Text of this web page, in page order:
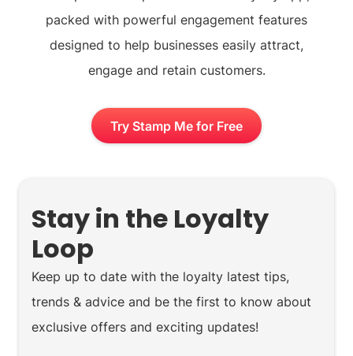
packed with powerful engagement features
designed to help businesses easily attract,
engage and retain customers.
Try Stamp Me for Free
Stay in the Loyalty
Loop
Keep up to date with the loyalty latest tips,
trends & advice and be the first to know about
exclusive offers and exciting updates!